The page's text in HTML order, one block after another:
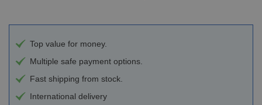
Top value for money.
Multiple safe payment options.
Fast shipping from stock.
International delivery